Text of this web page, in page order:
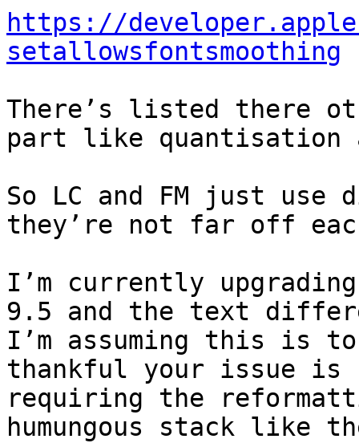
https://
setallowsfontsmoothing
There’s listed there
part like quantisation
So LC and FM just use
they’re not far off
I’m currently
9.5 and the text
I’m assuming this is
thankful your issue is
requiring the
humungous stack like